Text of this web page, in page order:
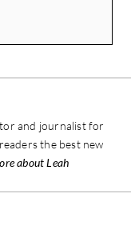
and journalist for
the best new
about Leah